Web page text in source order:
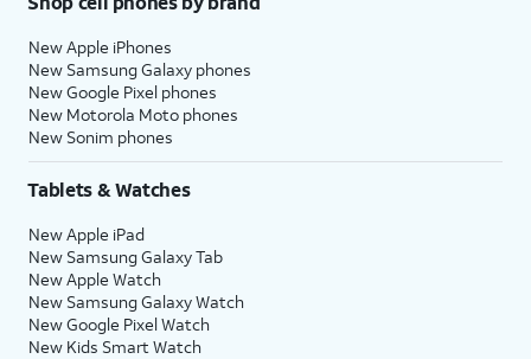
New Apple iPhones
New Samsung Galaxy phones
New Google Pixel phones
New Motorola Moto phones
New Sonim phones
Tablets & Watches
New Apple iPad
New Samsung Galaxy Tab
New Apple Watch
New Samsung Galaxy Watch
New Google Pixel Watch
New Kids Smart Watch